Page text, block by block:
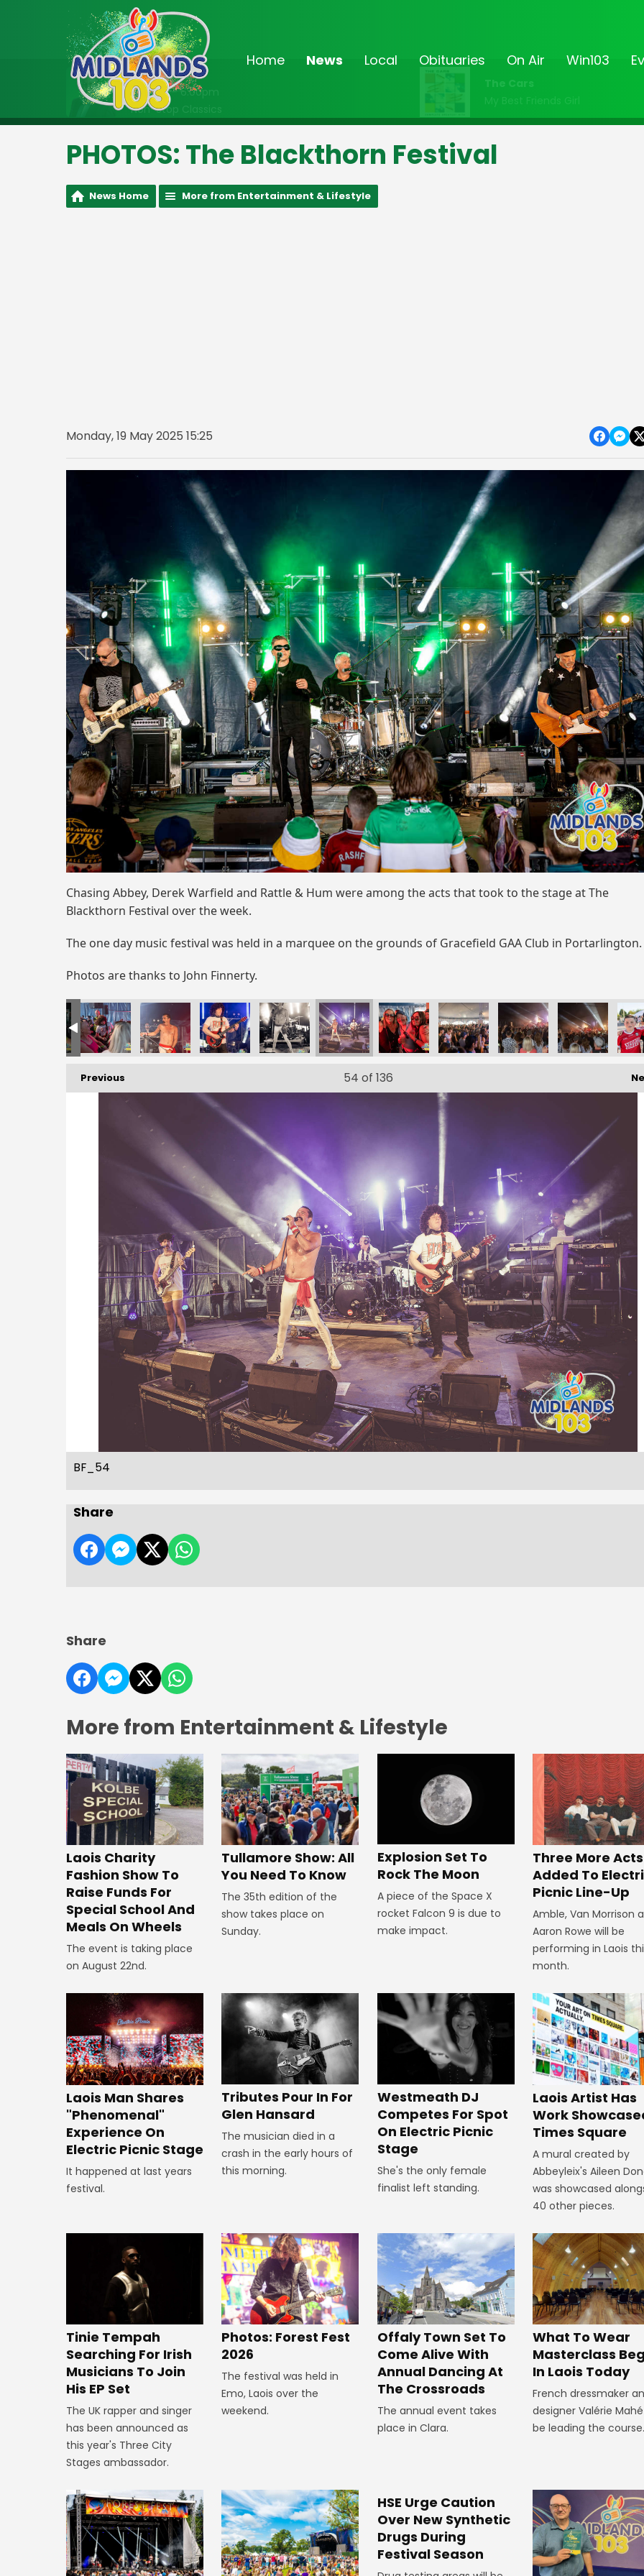
Home News Local Obituaries On Air Win103
On Air Now
2:00pm - 6:00pm
Non-Stop Classics
The Cars
My Best Friends Girl
PHOTOS: The Blackthorn Festival
News Home More from Entertainment & Lifestyle
Monday, 19 May 2025 15:25
Chasing Abbey, Derek Warfield and Rattle & Hum were among the acts that took to the stage at The
Blackthorn Festival over the week.
The one day music festival was held in a marquee on the grounds of Gracefield GAA Club in Portarlington.
Photos are thanks to John Finnerty.
Previous 54 of 136
BF_54
Share
Share
More from Entertainment & Lifestyle
Laois Charity
Fashion Show To
Raise Funds For
Special School And
Meals On Wheels
The event is taking place
on August 22nd.
Tullamore Show: All
You Need To Know
The 35th edition of the
show takes place on
Sunday.
Explosion Set To
Rock The Moon
A piece of the Space X
rocket Falcon 9 is due to
make impact.
Three More Acts
Added To
Picnic Line-Up
Amble, Van Morrison
Aaron Rowe will be
performing in Laois
month.
Laois Man Shares
"Phenomenal"
Experience On
Electric Picnic Stage
It happened at last years
festival.
Tributes Pour In For
Glen Hansard
The musician died in a
crash in the early hours of
this morning.
Westmeath DJ
Competes For Spot
On Electric Picnic
Stage
She's the only female
finalist left standing.
Laois Artist Has
Work
Times Square
A mural created by
Abbeyleix's Aileen
was showcased
40 other pieces.
Tinie Tempah
Searching For Irish
Musicians To Join
His EP Set
The UK rapper and singer
has been announced as
this year's Three City
Stages ambassador.
Photos: Forest Fest
2026
The festival was held in
Emo, Laois over the
weekend.
Offaly Town Set To
Come Alive With
Annual Dancing At
The Crossroads
The annual event takes
place in Clara.
What To Wear
Masterclass
In Laois Today
French dressmaker
designer Valérie
be leading the course.
HSE Urge Caution
Over New Synthetic
Drugs During
Festival Season